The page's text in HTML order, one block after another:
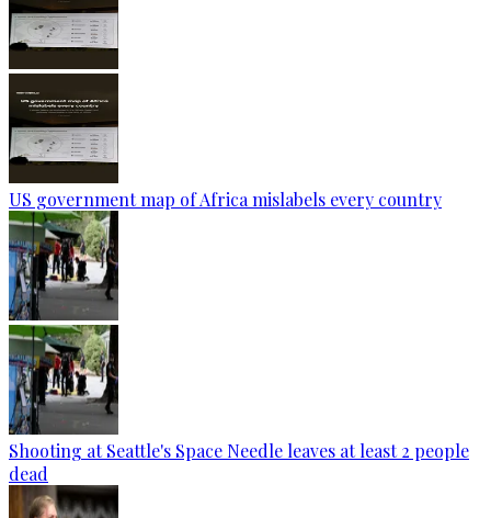
US government map of Africa mislabels every country
Shooting at Seattle's Space Needle leaves at least 2 people
dead